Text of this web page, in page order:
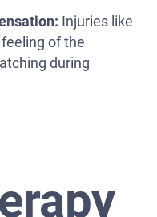
Injuries like
of the
during